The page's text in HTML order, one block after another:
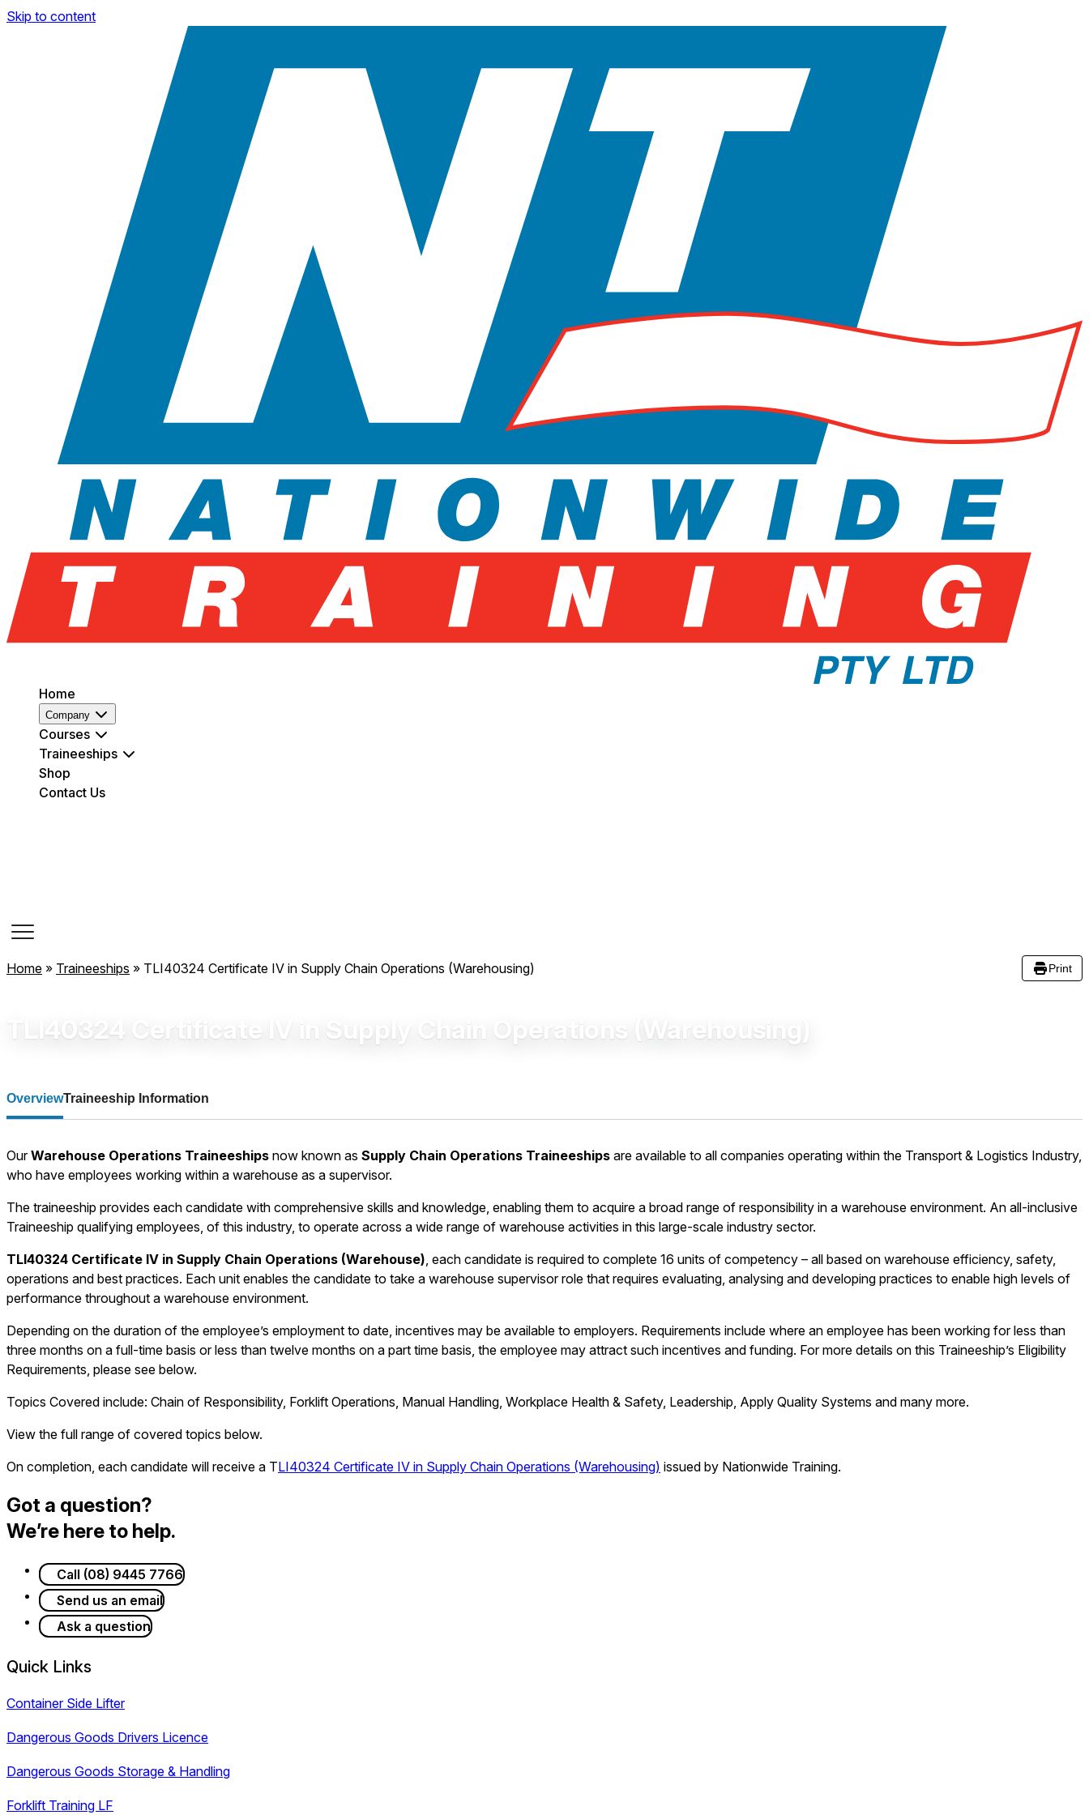
Skip to content
Home
Company
Courses
Traineeships
Shop
Contact Us
Home » Traineeships » TLI40324 Certificate IV in Supply Chain Operations (Warehousing) Print
TLI40324 Certificate IV in Supply Chain Operations (Warehousing)
OverviewTraineeship Information
OurWarehouse Operations Traineeships now known as Supply Chain Operations Traineeships are available to all companies operating within the Transport & Logistics Industry,
who have employees working within a warehouse as a supervisor.
The traineeship provides each candidate with comprehensive skills and knowledge, enabling them to acquire a broad range of responsibility in a warehouse environment. An all-inclusive
Traineeship qualifying employees, of this industry, to operate across a wide range of warehouse activities in this large-scale industry sector.
TLI40324 Certificate IV in Supply Chain Operations (Warehouse) , each candidate is required to complete 16 units of competency – all based on warehouse efficiency, safety,
operations and best practices. Each unit enables the candidate to take a warehouse supervisor role that requires evaluating, analysing and developing practices to enable high levels of
performance throughout a warehouse environment.
Depending on the duration of the employee’s employment to date, incentives may be available to employers. Requirements include where an employee has been working for less than
three months on a full-time basis or less than twelve months on a part time basis, the employee may attract such incentives and funding. For more details on this Traineeship’s Eligibility
Requirements, please see below.
Topics Covered include: Chain of Responsibility, Forklift Operations, Manual Handling, Workplace Health & Safety, Leadership, Apply Quality Systems and many more.
View the full range of covered topics below.
On completion, each candidate will receive a TLI40324 Certificate IV in Supply Chain Operations (Warehousing) issued by Nationwide Training.
Got a question?
We’re here to help.
Call (08) 9445 7766
Send us an email
Ask a question
Quick Links
Container Side Lifter
Dangerous Goods Drivers Licence
Dangerous Goods Storage & Handling
Forklift Training LF